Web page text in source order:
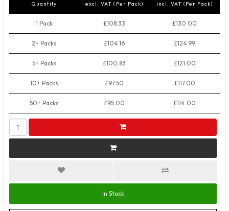
Quantity excl. VAT (Per Pack) incl. VAT (Per Pack)
1 Pack £108.33 £130.00
2+ Packs £104.16 £124.99
5+ Packs £100.83 £121.00
10+ Packs £97.50 £117.00
50+ Packs £95.00 £114.00
In Stock